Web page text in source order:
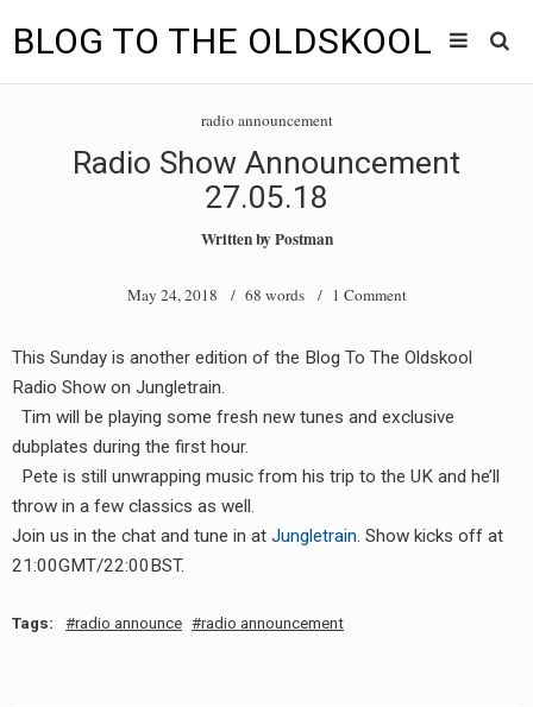
BLOG TO THE OLDSKOOL
menu
VIDEOS
MIXES
8205 RECORDINGS
RADIO ANNOUNCEMENT
radio announcement
Radio Show Announcement
27.05.18
Written byPostman
May 24, 2018 / 68 words / 1 Comment
This Sunday is another edition of the Blog To The Oldskool
Radio Show on Jungletrain.
Tim will be playing some fresh new tunes and exclusive
dubplates during the first hour.
Pete is still unwrapping music from his trip to the UK and he’ll
throw in a few classics as well.
Join us in the chat and tune in at Jungletrain. Show kicks off at
21:00GMT/22:00BST.
Tags: radio announce radio announcement